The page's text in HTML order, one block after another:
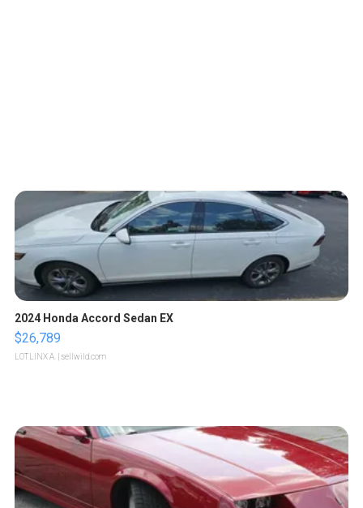
2024 Honda Accord Sedan EX
$26,789
LOTLINX A. | sellwild.com